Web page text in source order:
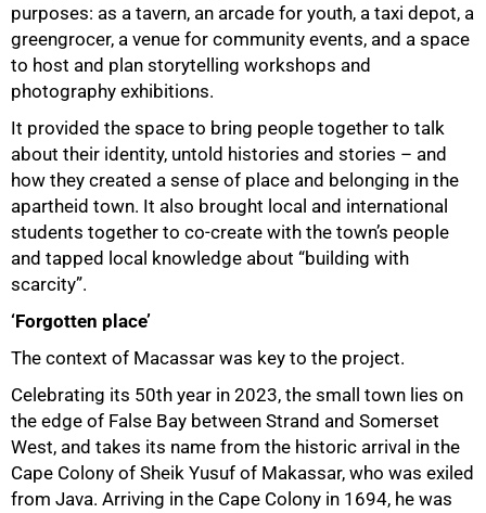
purposes: as a tavern, an arcade for youth, a taxi depot, a
greengrocer, a venue for community events, and a space
to host and plan storytelling workshops and
photography exhibitions.
It provided the space to bring people together to talk
about their identity, untold histories and stories – and
how they created a sense of place and belonging in the
apartheid town. It also brought local and international
students together to co-create with the town’s people
and tapped local knowledge about “building with
scarcity”.
‘Forgotten place’
The context of Macassar was key to the project.
Celebrating its 50th year in 2023, the small town lies on
the edge of False Bay between Strand and Somerset
West, and takes its name from the historic arrival in the
Cape Colony of Sheik Yusuf of Makassar, who was exiled
from Java. Arriving in the Cape Colony in 1694, he was